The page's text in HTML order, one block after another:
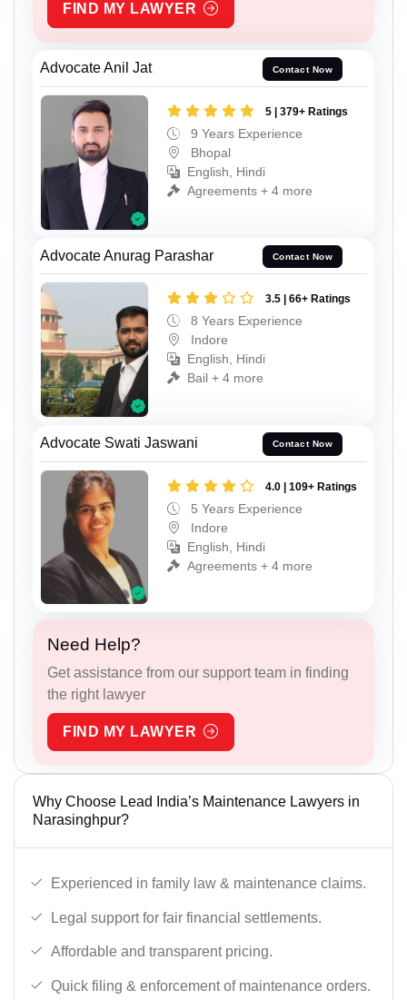
FIND MY LAWYER
Advocate Anil Jat Contact Now
5 | 379+ Ratings
9 Years Experience
Bhopal
English, Hindi
Agreements + 4 more
Advocate Anurag Parashar Contact Now
3.5 | 66+ Ratings
8 Years Experience
Indore
English, Hindi
Bail + 4 more
Advocate Swati Jaswani Contact Now
4.0 | 109+ Ratings
5 Years Experience
Indore
English, Hindi
Agreements + 4 more
Need Help?
Get assistance from our support team in finding
the right lawyer
FIND MY LAWYER
Why Choose Lead India’s Maintenance Lawyers in
Narasinghpur?
Experienced in family law & maintenance claims.
Legal support for fair financial settlements.
Affordable and transparent pricing.
Quick filing & enforcement of maintenance orders.